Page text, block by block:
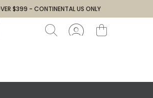
$399 - CONTINENTAL US ONLY